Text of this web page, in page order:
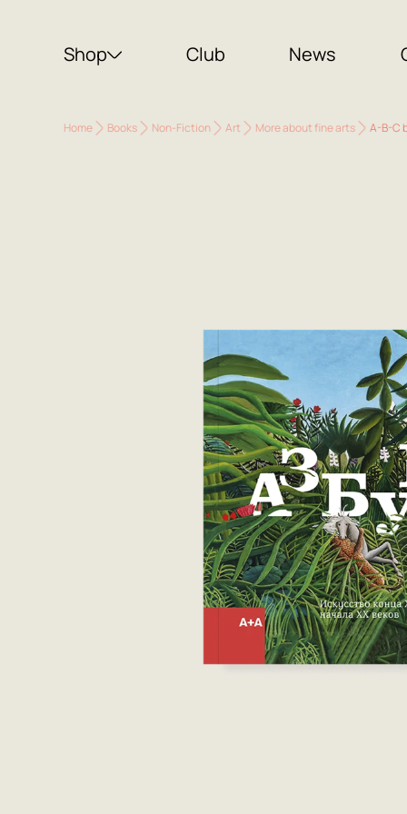
Shop Club News
Home Books Non-Fiction Art More about fine arts A-B-C